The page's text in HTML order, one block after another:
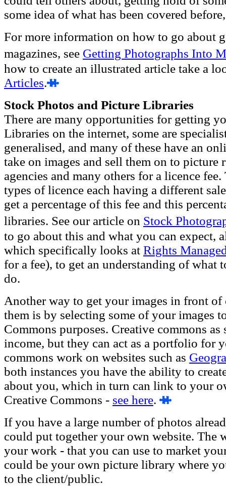
some idea of what has been covered
For more information on how to go about
magazines, see Getting Photographs Into
how to create an illustrated article take a
Articles.
Stock Photos and Picture Libraries
There are many opportunities for getting
Libraries on the internet, some are
generalised, and many of these have an
take on images and sell them on to picture
agencies and many others for a licence
types of licence each having a different
get a percentage of this fee and this
libraries. See our article on Stock
to go about this and what you can expect,
which specifically looks at Rights
for a fee), to get an understanding of what
do.
Another way to get your images in front
them is by selecting some of your images
Commons purposes. Creative commons
income, but they can act as a portfolio for
commons work on websites such as
both instances you have the ability to
about you, which in turn can link to your
Creative Commons - see here.
If you have a large number of photos
could put together your own website. The
your work - that you can use to market
could be your own picture library where
to the client/public.